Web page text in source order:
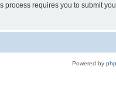
process requires you to submit
Powered by